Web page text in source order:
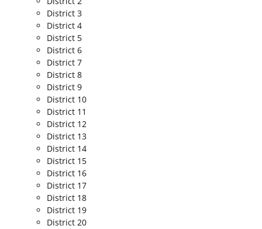
District 3
District 4
District 5
District 6
District 7
District 8
District 9
District 10
District 11
District 12
District 13
District 14
District 15
District 16
District 17
District 18
District 19
District 20